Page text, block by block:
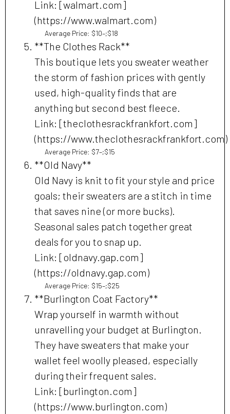
Link: [walmart.com]
(https://www.walmart.com)
Average Price: $10–;$18
**The Clothes Rack**
This boutique lets you sweater weather
the storm of fashion prices with gently
used, high-quality finds that are
anything but second best fleece.
Link: [theclothesrackfrankfort.com]
(https://www.theclothesrackfrankfort.com)
Average Price: $7–;$15
**Old Navy**
Old Navy is knit to fit your style and price
goals; their sweaters are a stitch in time
that saves nine (or more bucks).
Seasonal sales patch together great
deals for you to snap up.
Link: [oldnavy.gap.com]
(https://oldnavy.gap.com)
Average Price: $15–;$25
**Burlington Coat Factory**
Wrap yourself in warmth without
unravelling your budget at Burlington.
They have sweaters that make your
wallet feel woolly pleased, especially
during their frequent sales.
Link: [burlington.com]
(https://www.burlington.com)